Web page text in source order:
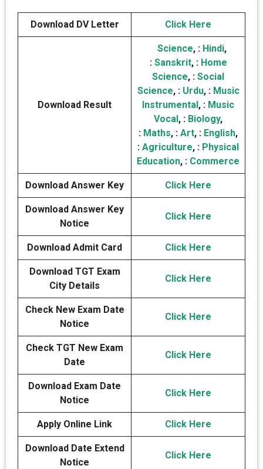
Download DV Letter Click Here
Download Result
Science, : Hindi,
: Sanskrit, : Home
Science, : Social
Science, : Urdu, : Music
Instrumental , : Music
Vocal , : Biology,
: Maths, : Art, : English,
: Agriculture, : Physical
Education, : Commerce
Download Answer Key Click Here
Download Answer Key
Notice
Click Here
Download Admit Card Click Here
Download TGT Exam
City Details
Click Here
Check New Exam Date
Notice
Click Here
Check TGT New Exam
Date
Click Here
Download Exam Date
Notice
Click Here
Apply Online Link Click Here
Download Date Extend
Notice
Click Here